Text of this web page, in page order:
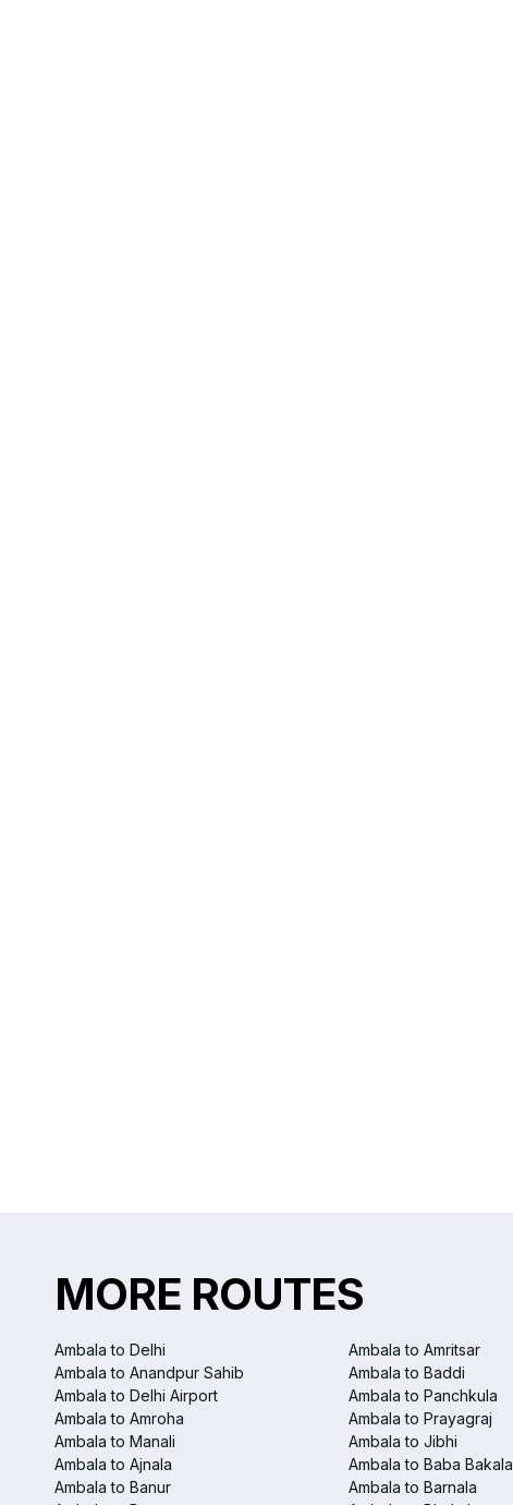
MORE ROUTES
Ambala to Delhi Ambala to Amritsar
Ambala to Anandpur Sahib
Ambala to Baddi
Ambala to Delhi Airport
Ambala to Panchkula
Ambala to Amroha
Ambala to Prayagraj
Ambala to Manali
Ambala to Jibhi
Ambala to Ajnala
Ambala to Baba Bakala
Ambala to Banur
Ambala to Barnala